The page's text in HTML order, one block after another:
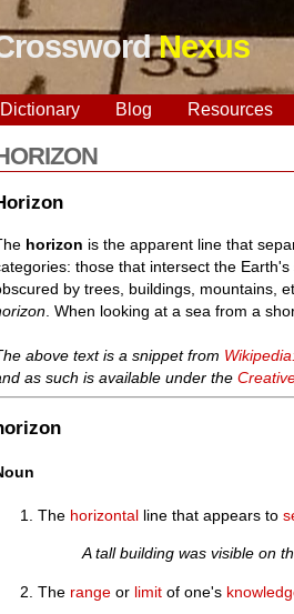
Nexus
Dictionary Blog Resources
horizon is the apparent line that
those that intersect the
by trees, buildings, mountains,
. When looking at a sea from a
above text is a snippet from
as such is available under the
The horizontal line that appears to
A tall building was visible on
The range or limit of one's